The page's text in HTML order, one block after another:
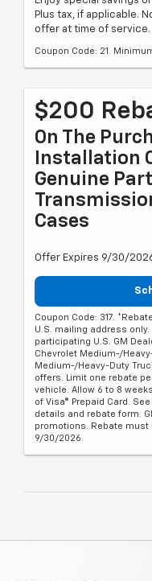
Plus tax, if applicable.
offer at time of service.
Coupon Code: 21.
$200
On The
Installation
Genuine
Cases
Offer Expires 9/30/
Coupon Code: 317.
U.S. mailing address
participating U.S. GM
Chevrolet Medium-/
Medium-/Heavy-Duty
offers. Limit one rebate
vehicle. Allow 6 to 8
of Visa® Prepaid Card.
details and rebate form.
promotions. Rebate must
9/30/2026.